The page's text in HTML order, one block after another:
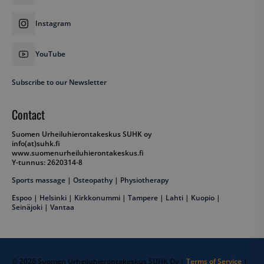
Instagram
YouTube
Subscribe to our Newsletter
Contact
Suomen Urheiluhierontakeskus SUHK oy
info(at)suhk.fi
www.suomenurheiluhierontakeskus.fi
Y-tunnus: 2620314-8
Sports massage | Osteopathy| Physiotherapy
Espoo | Helsinki | Kirkkonummi | Tampere | Lahti | Kuopio |
Seinäjoki | Vantaa
© 2026 Suomen Urheiluhierontakeskus SUHK Oy | Terms of Service |